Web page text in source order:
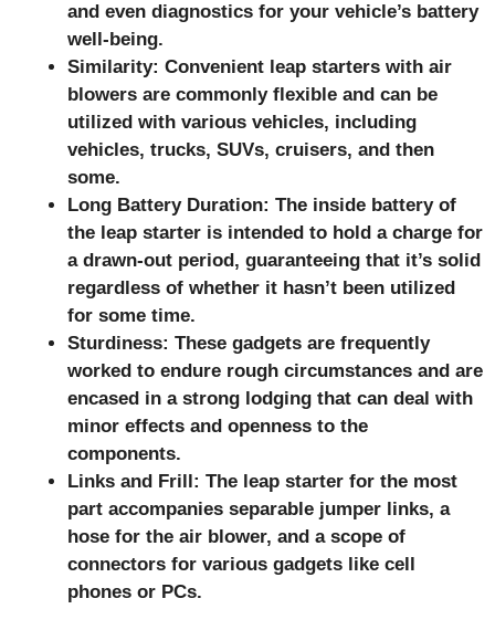
and even diagnostics for your vehicle’s battery
well-being.
Similarity: Convenient leap starters with air
blowers are commonly flexible and can be
utilized with various vehicles, including
vehicles, trucks, SUVs, cruisers, and then
some.
Long Battery Duration: The inside battery of
the leap starter is intended to hold a charge for
a drawn-out period, guaranteeing that it’s solid
regardless of whether it hasn’t been utilized
for some time.
Sturdiness: These gadgets are frequently
worked to endure rough circumstances and are
encased in a strong lodging that can deal with
minor effects and openness to the
components.
Links and Frill: The leap starter for the most
part accompanies separable jumper links, a
hose for the air blower, and a scope of
connectors for various gadgets like cell
phones or PCs.